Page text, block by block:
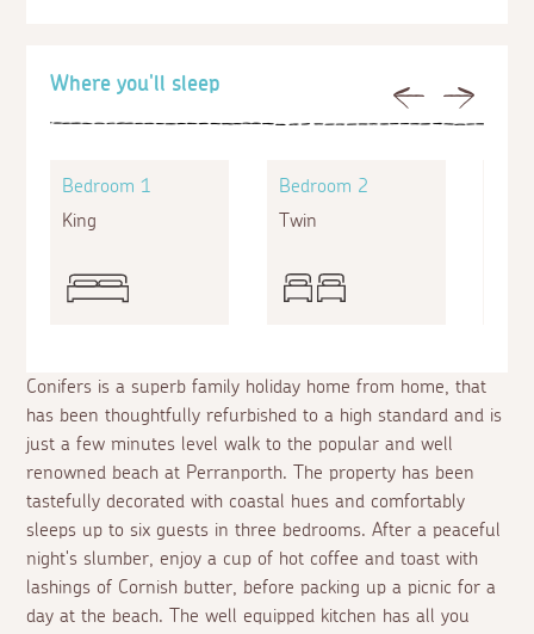
Conifers is a superb family holiday home from home, that
has been thoughtfully refurbished to a high standard and is
just a few minutes level walk to the popular and well
renowned beach at Perranporth. The property has been
tastefully decorated with coastal hues and comfortably
sleeps up to six guests in three bedrooms. After a peaceful
night's slumber, enjoy a cup of hot coffee and toast with
lashings of Cornish butter, before packing up a picnic for a
day at the beach. The well equipped kitchen has all you
Previous Next
Where you'll sleep
Bedroom 1
King
Bedroom 2
Twin